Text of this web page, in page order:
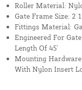
Roller Material:
Gate Frame Size: 2
Fittings Material:
Engineered For
Length Of 45'
Mounting
With Nylon Insert